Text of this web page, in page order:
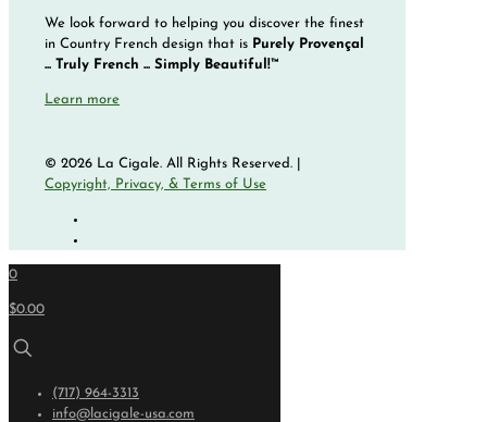
We look forward to helping you discover the finest
in Country French design that is Purely Provençal
... Truly French ... Simply Beautiful!™
Learn more
© 2026 La Cigale. All Rights Reserved. |
Copyright, Privacy, & Terms of Use
0
$0.00
(717) 964-3313
info@lacigale-usa.com